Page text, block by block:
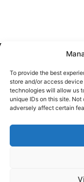
To provide the best
store and/or access
technologies will allow us
unique IDs on this site.
adversely affect certain
Contact Us
About Us
Sitemap